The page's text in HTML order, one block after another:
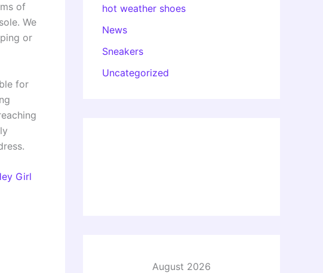
of
We
or
for
Girl
hot weather shoes
News
Sneakers
Uncategorized
August 2026